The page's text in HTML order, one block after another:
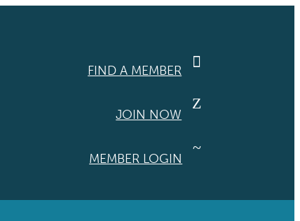

FIND A MEMBER
Z
JOIN NOW
~
MEMBER LOGIN